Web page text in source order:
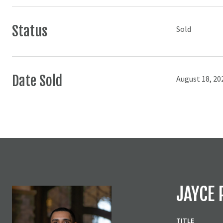
Status Sold
Date Sold August 18,
JAYCE
TITLE